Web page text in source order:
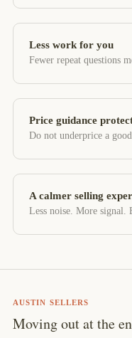
Less work for you
Fewer repeat questions
Price guidance
Do not underprice a
A calmer selling
Less noise. More signal.
AUSTIN SELLERS
Moving out at the